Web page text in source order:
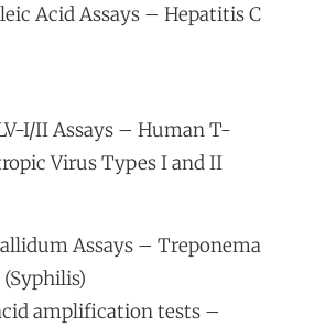
Acid Assays – Hepatitis C
I/II Assays – Human T-
Virus Types I and II
Assays – Treponema
amplification tests –